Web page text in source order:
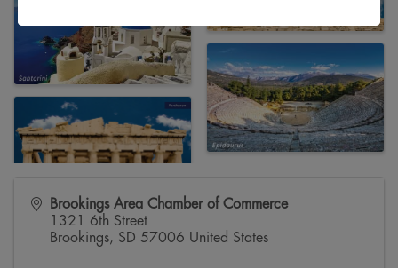
Brookings Area Chamber of Commerce
1321 6th Street
Brookings, SD 57006 United States